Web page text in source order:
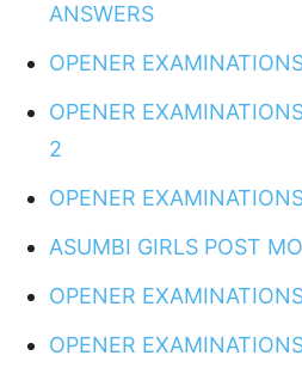
ANSWERS
OPENER
OPENER
2
OPENER
ASUMBI GIRLS POST
OPENER
OPENER